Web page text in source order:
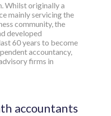
Whilst originally a
mainly servicing the
community, the
developed
60 years to become
accountancy,
firms in
accountants